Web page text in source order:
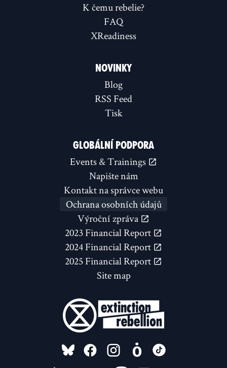
K čemu rebelie?
FAQ
XReadiness
NOVINKY
Blog
RSS Feed
Tisk
GLOBÁLNÍ PODPORA
Events & Trainings
Napište nám
Kontakt na správce webu
Ochrana osobních údajů
Výroční zpráva
2023 Financial Report
2024 Financial Report
2025 Financial Report
Site map
FOLLOW US ON